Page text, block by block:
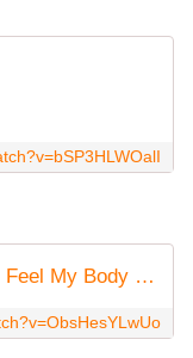
Frank 'O' Moiraghi feat. Amnesia - Feel My Body (official video)